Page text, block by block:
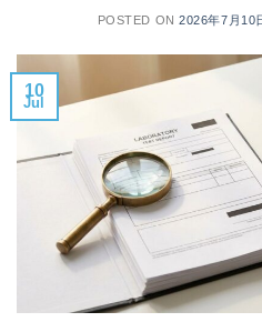
POSTED ON2026年7月10
10
Jul